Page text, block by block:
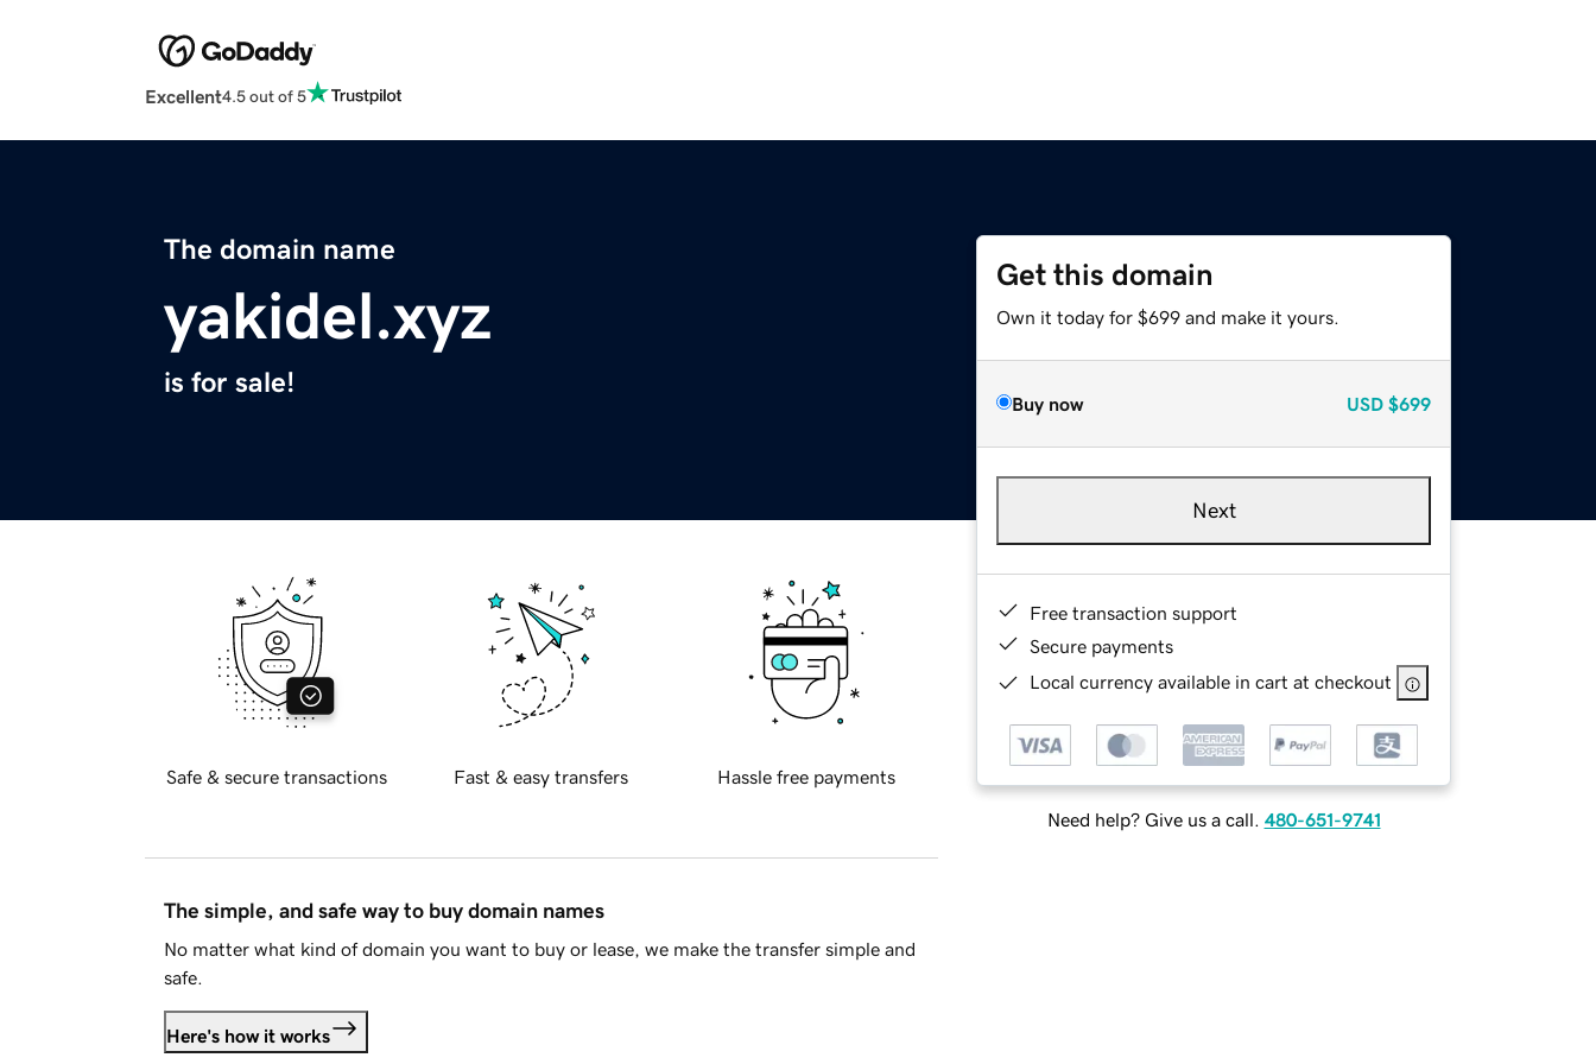
Excellent4.5 out of 5
The domain name
yakidel.xyz
is for sale!
Get this domain
Own it today for $699 and make it yours.
Buy now USD $699
Next
Free transaction support
Secure payments
Local currency available in cart at checkout
Need help? Give us a call. 480-651-9741
Safe & secure transactions Fast & easy transfers Hassle free payments
The simple, and safe way to buy domain names
No matter what kind of domain you want to buy or lease, we make the transfer simple and
safe.
Here's how it works